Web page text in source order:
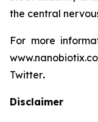
the central
For more
Twitter.
Disclaimer